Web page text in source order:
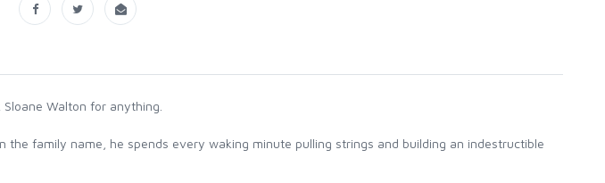
Walton for anything.
family name, he spends every waking minute pulling strings and building an indestructible